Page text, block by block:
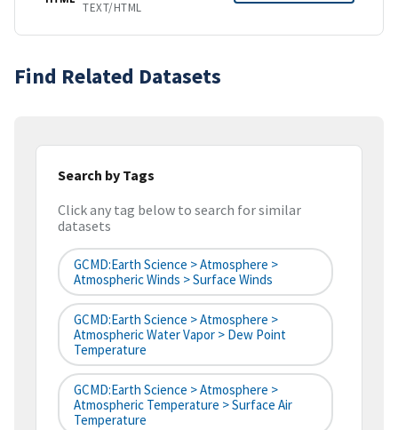
TEXT/HTML
Find Related Datasets
Search by Tags
Click any tag below to search for similar
datasets
GCMD:Earth Science > Atmosphere >
Atmospheric Winds > Surface Winds
GCMD:Earth Science > Atmosphere >
Atmospheric Water Vapor > Dew Point
Temperature
GCMD:Earth Science > Atmosphere >
Atmospheric Temperature > Surface Air
Temperature